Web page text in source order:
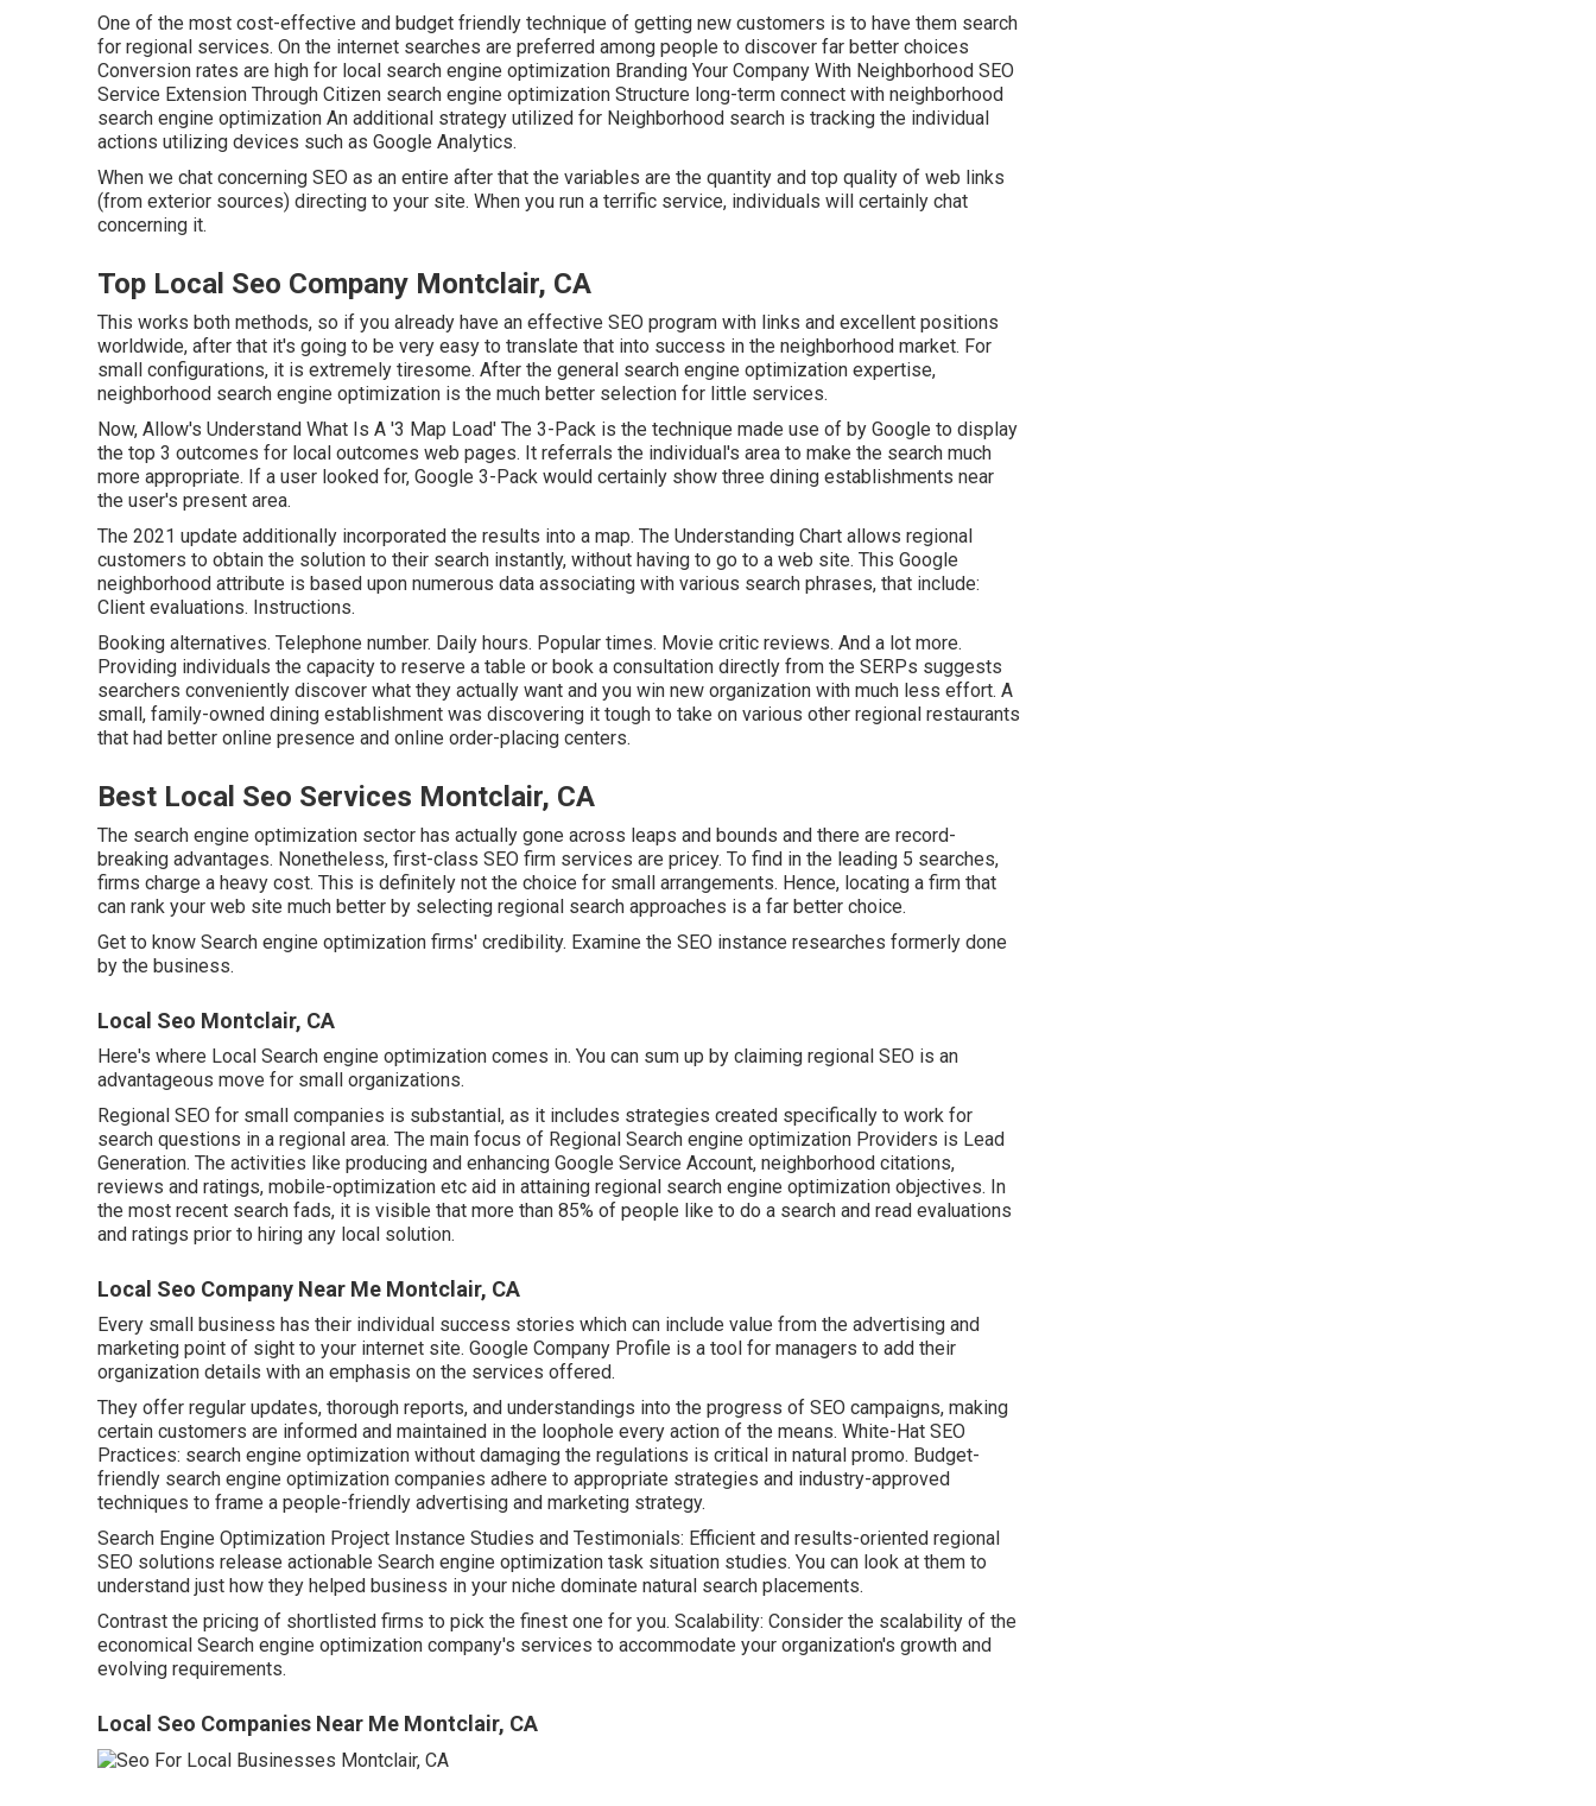
One of the most cost-effective and budget friendly technique of getting new customers is to have them search
for regional services. On the internet searches are preferred among people to discover far better choices
Conversion rates are high for local search engine optimization Branding Your Company With Neighborhood SEO
Service Extension Through Citizen search engine optimization Structure long-term connect with neighborhood
search engine optimization An additional strategy utilized for Neighborhood search is tracking the individual
actions utilizing devices such as Google Analytics.
When we chat concerning SEO as an entire after that the variables are the quantity and top quality of web links
(from exterior sources) directing to your site. When you run a terrific service, individuals will certainly chat
concerning it.
Top Local Seo Company Montclair, CA
This works both methods, so if you already have an effective SEO program with links and excellent positions
worldwide, after that it's going to be very easy to translate that into success in the neighborhood market. For
small configurations, it is extremely tiresome. After the general search engine optimization expertise,
neighborhood search engine optimization is the much better selection for little services.
Now, Allow's Understand What Is A '3 Map Load' The 3-Pack is the technique made use of by Google to display
the top 3 outcomes for local outcomes web pages. It referrals the individual's area to make the search much
more appropriate. If a user looked for, Google 3-Pack would certainly show three dining establishments near
the user's present area.
The 2021 update additionally incorporated the results into a map. The Understanding Chart allows regional
customers to obtain the solution to their search instantly, without having to go to a web site. This Google
neighborhood attribute is based upon numerous data associating with various search phrases, that include:
Client evaluations. Instructions.
Booking alternatives. Telephone number. Daily hours. Popular times. Movie critic reviews. And a lot more.
Providing individuals the capacity to reserve a table or book a consultation directly from the SERPs suggests
searchers conveniently discover what they actually want and you win new organization with much less effort. A
small, family-owned dining establishment was discovering it tough to take on various other regional restaurants
that had better online presence and online order-placing centers.
Best Local Seo Services Montclair, CA
The search engine optimization sector has actually gone across leaps and bounds and there are record-
breaking advantages. Nonetheless, first-class SEO firm services are pricey. To find in the leading 5 searches,
firms charge a heavy cost. This is definitely not the choice for small arrangements. Hence, locating a firm that
can rank your web site much better by selecting regional search approaches is a far better choice.
Get to know Search engine optimization firms' credibility. Examine the SEO instance researches formerly done
by the business.
Local Seo Montclair, CA
Here's where Local Search engine optimization comes in. You can sum up by claiming regional SEO is an
advantageous move for small organizations.
Regional SEO for small companies is substantial, as it includes strategies created specifically to work for
search questions in a regional area. The main focus of Regional Search engine optimization Providers is Lead
Generation. The activities like producing and enhancing Google Service Account, neighborhood citations,
reviews and ratings, mobile-optimization etc aid in attaining regional search engine optimization objectives. In
the most recent search fads, it is visible that more than 85% of people like to do a search and read evaluations
and ratings prior to hiring any local solution.
Local Seo Company Near Me Montclair, CA
Every small business has their individual success stories which can include value from the advertising and
marketing point of sight to your internet site. Google Company Profile is a tool for managers to add their
organization details with an emphasis on the services offered.
They offer regular updates, thorough reports, and understandings into the progress of SEO campaigns, making
certain customers are informed and maintained in the loophole every action of the means. White-Hat SEO
Practices: search engine optimization without damaging the regulations is critical in natural promo. Budget-
friendly search engine optimization companies adhere to appropriate strategies and industry-approved
techniques to frame a people-friendly advertising and marketing strategy.
Search Engine Optimization Project Instance Studies and Testimonials: Efficient and results-oriented regional
SEO solutions release actionable Search engine optimization task situation studies. You can look at them to
understand just how they helped business in your niche dominate natural search placements.
Contrast the pricing of shortlisted firms to pick the finest one for you. Scalability: Consider the scalability of the
economical Search engine optimization company's services to accommodate your organization's growth and
evolving requirements.
Local Seo Companies Near Me Montclair, CA